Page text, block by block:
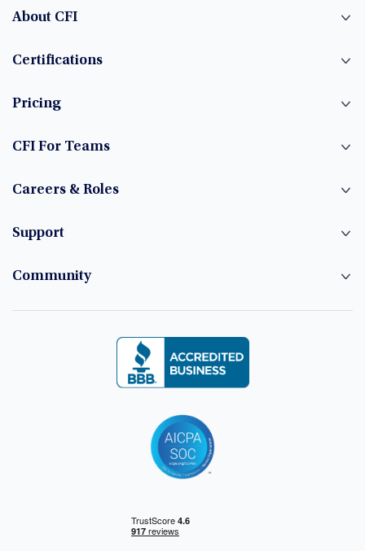
About CFI
Certifications
Pricing
CFI For Teams
Careers & Roles
Support
Community